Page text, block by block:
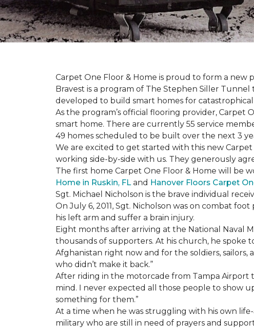
Carpet One Floor & Home is proud to form a new
Bravest is a program of The Stephen Siller
developed to build smart homes for
As the program’s official flooring provider,
smart home. There are currently 55 service
49 homes scheduled to be built over the next 3
We are excited to get started with this new
working side-by-side with us. They generously
The first home Carpet One Floor & Home will be
Home in Ruskin, FL and Hanover Floors Carpet
Sgt. Michael Nicholson is the brave individual
On July 6, 2011, Sgt. Nicholson was on combat
his left arm and suffer a brain injury.
Eight months after arriving at the National Naval
thousands of supporters. At his church, he spoke
Afghanistan right now and for the soldiers, sailors,
who didn’t make it back.”
After riding in the motorcade from Tampa Airport
mind. I never expected all those people to show
something for them.”
At a time when he was struggling with his own
military who are still in need of prayers and